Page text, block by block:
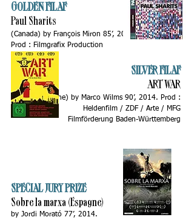
GOLDEN FILAF
Paul Sharits
(Canada) by François Miron 85’, 2015.
Prod : Filmgrafix Production
SILVER FILAF
ART WAR
(Allemagne) by Marco Wilms 90’, 2014. Prod :
Heldenfilm / ZDF / Arte / MFG
Filmförderung Baden-Württemberg
SPECIAL JURY PRIZE
Sobre la marxa (Espagne)
by Jordi Morató 77’, 2014.